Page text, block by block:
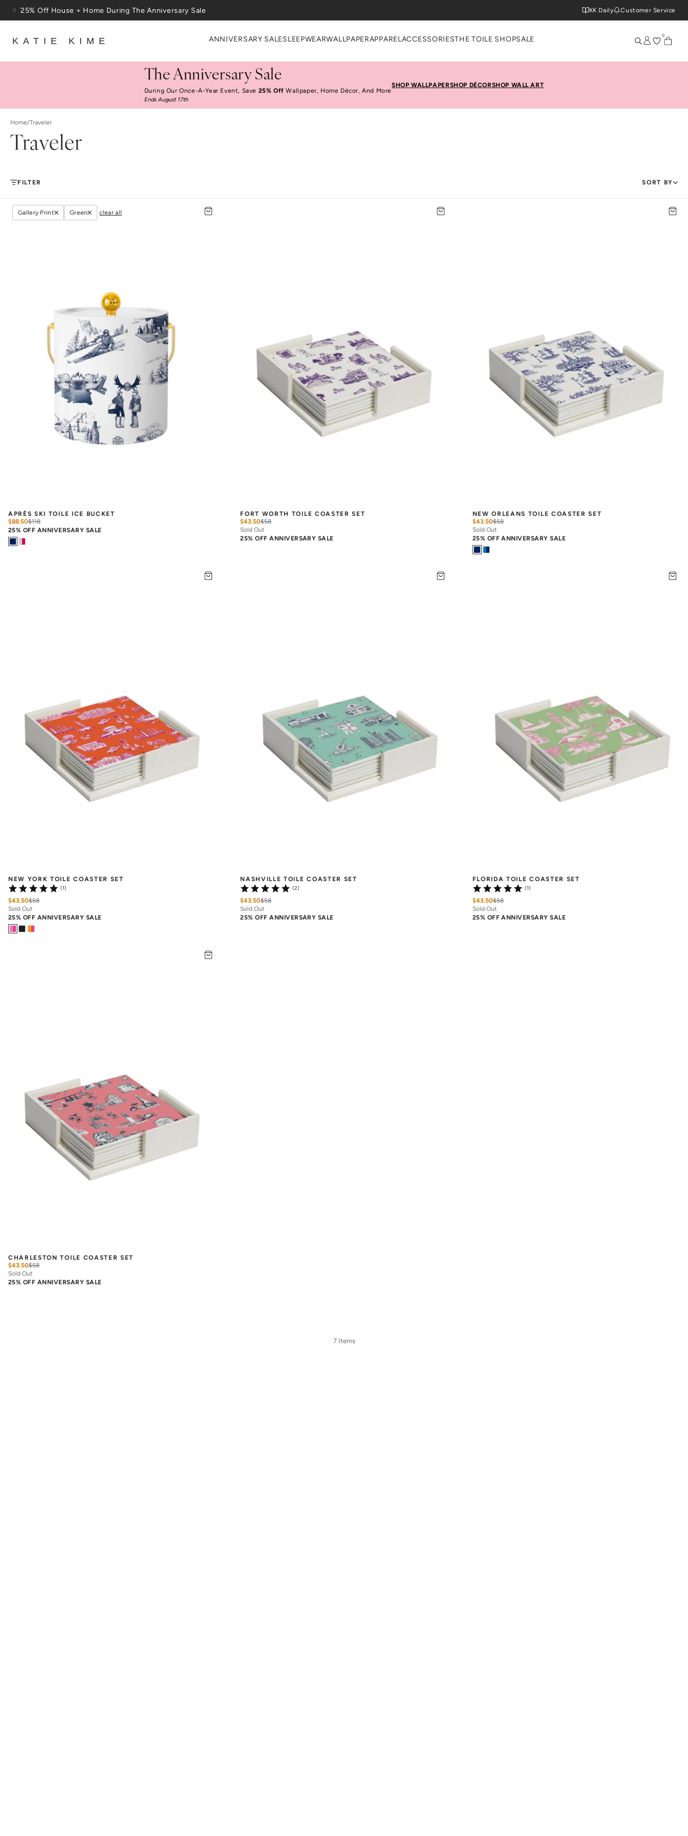
Skip to content
25% Off House + Home During The Anniversary Sale
Free Shipping On Orders $100+
KK Daily Customer Service
KATIE KIME ANNIVERSARY SALESLEEPWEARWALLPAPERAPPAREL ACCESSORIESTHE TOILE SHOPSALE 0
The Anniversary Sale
During Our Once-A-Year Event, Save 25% Off Wallpaper, Home Décor, And More
Ends August 17th
SHOP WALLPAPERSHOP DÉCORSHOP WALL ART
Home/Traveler
Traveler
FILTER SORT BY
Gallery Print Green clear all
FORT WORTH TOILE COASTER SET
$43.50$58
Sold Out
25% OFF ANNIVERSARY SALE
APRÈS SKI TOILE ICE BUCKET
$88.50$118
25% OFF ANNIVERSARY SALE
NEW ORLEANS TOILE COASTER SET
$43.50$58
Sold Out
25% OFF ANNIVERSARY SALE
NEW YORK TOILE COASTER SET
(1)
$43.50$58
Sold Out
25% OFF ANNIVERSARY SALE
NASHVILLE TOILE COASTER SET
(2)
$43.50$58
Sold Out
25% OFF ANNIVERSARY SALE
FLORIDA TOILE COASTER SET
(1)
$43.50$58
Sold Out
25% OFF ANNIVERSARY SALE
CHARLESTON TOILE COASTER SET
$43.50$58
Sold Out
25% OFF ANNIVERSARY SALE
7 Items